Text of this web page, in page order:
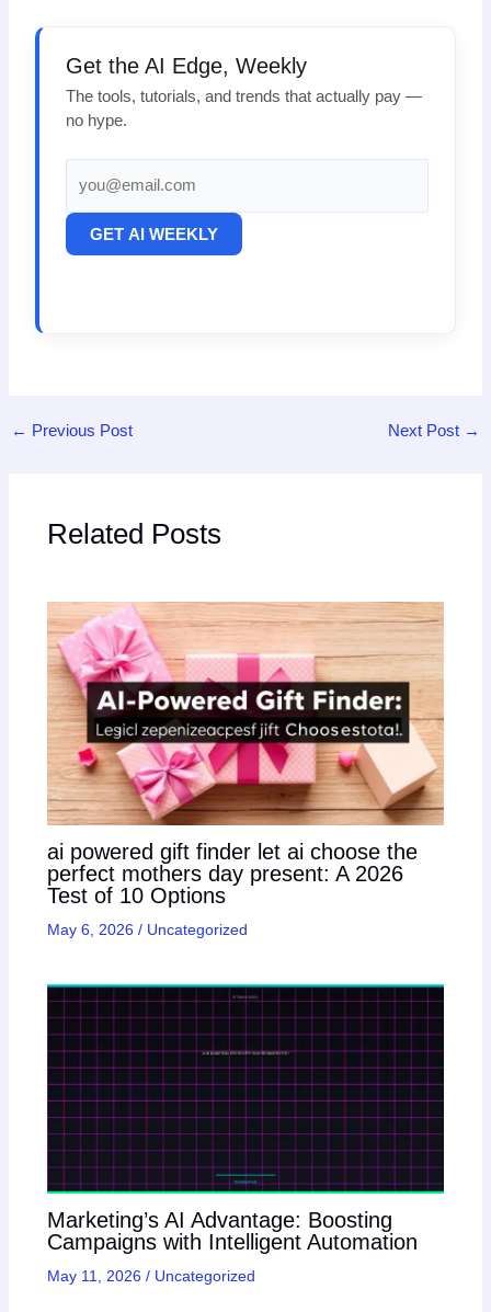
Get the AI Edge, Weekly
The tools, tutorials, and trends that actually pay —
no hype.
GET AI WEEKLY
← Previous Post Next Post →
Related Posts
ai powered gift finder let ai choose the
perfect mothers day present: A 2026
Test of 10 Options
May 6, 2026 / Uncategorized
Marketing’s AI Advantage: Boosting
Campaigns with Intelligent Automation
May 11, 2026 / Uncategorized